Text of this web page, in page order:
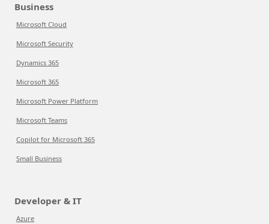
Business
Microsoft Cloud
Microsoft Security
Dynamics 365
Microsoft 365
Microsoft Power Platform
Microsoft Teams
Copilot for Microsoft 365
Small Business
Developer & IT
Azure